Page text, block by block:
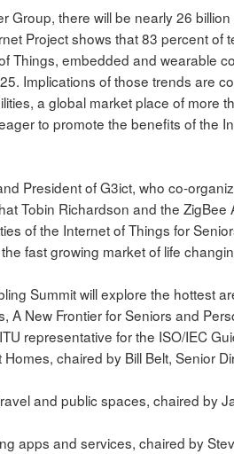
Group, there will be nearly 26
Project shows that 83 percent
Things, embedded and wearable
Implications of those trends are
a global market place of more
to promote the benefits of the
President of G3ict, who co-
Tobin Richardson and the
of the Internet of Things for
fast growing market of life
Summit will explore the hottest
A New Frontier for Seniors and
representative for the ISO/IEC
Homes, chaired by Bill Belt, Senior
and public spaces, chaired by
apps and services, chaired by